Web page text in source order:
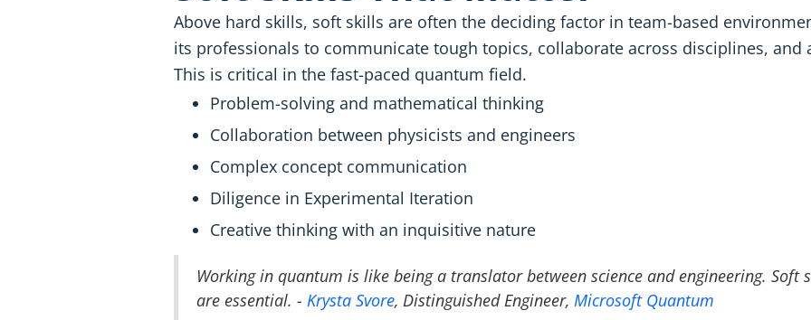
Above hard skills, soft skills are often the deciding factor in team-based
its professionals to communicate tough topics, collaborate across disciplines, and
This is critical in the fast-paced quantum field.
Problem-solving and mathematical thinking
Collaboration between physicists and engineers
Complex concept communication
Diligence in Experimental Iteration
Creative thinking with an inquisitive nature
Working in quantum is like being a translator between science and engineering. Soft
are essential. - Krysta Svore, Distinguished Engineer, Microsoft Quantum